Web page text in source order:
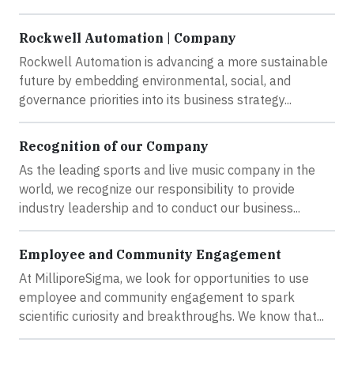
Rockwell Automation | Company
Rockwell Automation is advancing a more sustainable
future by embedding environmental, social, and
governance priorities into its business strategy...
Recognition of our Company
As the leading sports and live music company in the
world, we recognize our responsibility to provide
industry leadership and to conduct our business...
Employee and Community Engagement
At MilliporeSigma, we look for opportunities to use
employee and community engagement to spark
scientific curiosity and breakthroughs. We know that...